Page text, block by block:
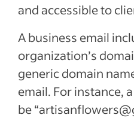
and accessible to
A business email
organization’s
generic domain
email. For instance,
be